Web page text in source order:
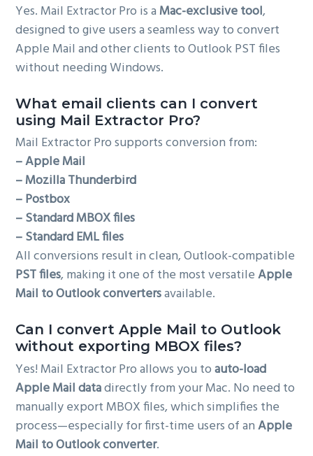
Yes. Mail Extractor Pro is a Mac-exclusive tool,
designed to give users a seamless way to convert
Apple Mail and other clients to Outlook PST files
without needing Windows.
What email clients can I convert
using Mail Extractor Pro?
Mail Extractor Pro supports conversion from:
– Apple Mail
– Mozilla Thunderbird
– Postbox
– Standard MBOX files
– Standard EML files
All conversions result in clean, Outlook-compatible
PST files, making it one of the most versatileApple
Mail to Outlook convertersavailable.
Can I convert Apple Mail to Outlook
without exporting MBOX files?
Yes! Mail Extractor Pro allows you toauto-load
Apple Mail datadirectly from your Mac. No need to
manually export MBOX files, which simplifies the
process—especially for first-time users of anApple
Mail to Outlook converter.